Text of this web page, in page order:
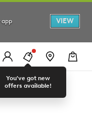
app
VIEW
You've got new
offers available!